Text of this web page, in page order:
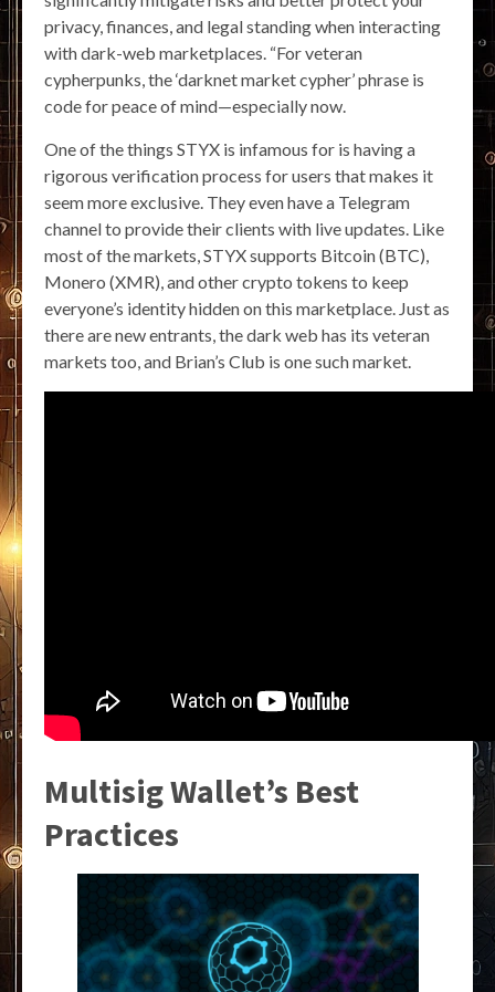
privacy, finances, and legal standing when interacting
with dark-web marketplaces. “For veteran
cypherpunks, the ‘darknet market cypher’ phrase is
code for peace of mind—especially now.
One of the things STYX is infamous for is having a
rigorous verification process for users that makes it
seem more exclusive. They even have a Telegram
channel to provide their clients with live updates. Like
most of the markets, STYX supports Bitcoin (BTC),
Monero (XMR), and other crypto tokens to keep
everyone’s identity hidden on this marketplace. Just as
there are new entrants, the dark web has its veteran
markets too, and Brian’s Club is one such market.
Multisig Wallet’s Best
Practices